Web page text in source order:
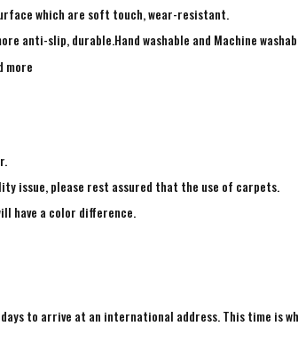
which are soft touch, wear-resistant.
anti-slip, durable.Hand washable and Machine
more
issue, please rest assured that the use of carpets.
have a color difference.
to arrive at an international address. This time is